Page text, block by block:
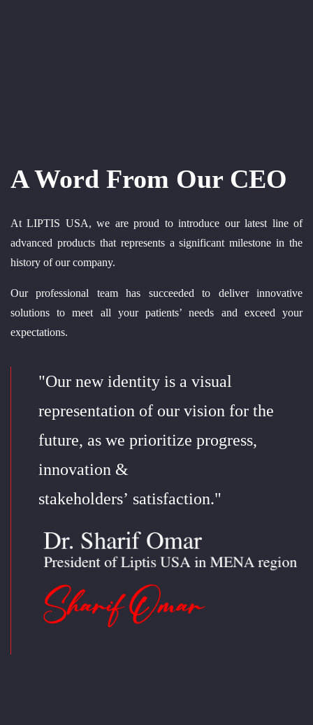
A Word From Our CEO
At LIPTIS USA, we are proud to introduce our latest line of
advanced products that represents a significant milestone in the
history of our company.
Our professional team has succeeded to deliver innovative
solutions to meet all your patients’ needs and exceed your
expectations.
"Our new identity is a visual
representation of our vision for the
future, as we prioritize progress,
innovation &
stakeholders’ satisfaction."